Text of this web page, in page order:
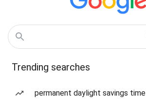
Trending searches
permanent daylight savings time